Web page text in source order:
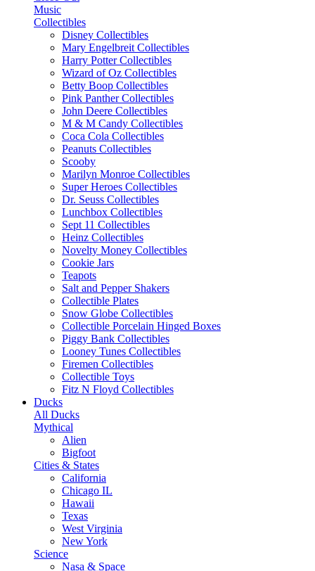
Music
Collectibles
Disney Collectibles
Mary Engelbreit Collectibles
Harry Potter Collectibles
Wizard of Oz Collectibles
Betty Boop Collectibles
Pink Panther Collectibles
John Deere Collectibles
M & M Candy Collectibles
Coca Cola Collectibles
Peanuts Collectibles
Scooby
Marilyn Monroe Collectibles
Super Heroes Collectibles
Dr. Seuss Collectibles
Lunchbox Collectibles
Sept 11 Collectibles
Heinz Collectibles
Novelty Money Collectibles
Cookie Jars
Teapots
Salt and Pepper Shakers
Collectible Plates
Snow Globe Collectibles
Collectible Porcelain Hinged Boxes
Piggy Bank Collectibles
Looney Tunes Collectibles
Firemen Collectibles
Collectible Toys
Fitz N Floyd Collectibles
Ducks
All Ducks
Mythical
Alien
Bigfoot
Cities & States
California
Chicago IL
Hawaii
Texas
West Virginia
New York
Science
Nasa & Space